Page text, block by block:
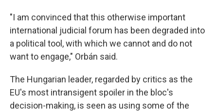
"I am convinced that this otherwise important
international judicial forum has been degraded into
a political tool, with which we cannot and do not
want to engage," Orbán said.
The Hungarian leader, regarded by critics as the
EU's most intransigent spoiler in the bloc's
decision-making, is seen as using some of the